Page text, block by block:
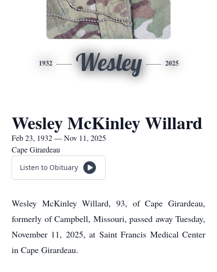
1932 Wesley 2025
Wesley McKinley Willard
Feb 23, 1932 — Nov 11, 2025
Cape Girardeau
Listen to Obituary
Wesley McKinley Willard, 93, of Cape Girardeau,
formerly of Campbell, Missouri, passed away Tuesday,
November 11, 2025, at Saint Francis Medical Center
in Cape Girardeau.